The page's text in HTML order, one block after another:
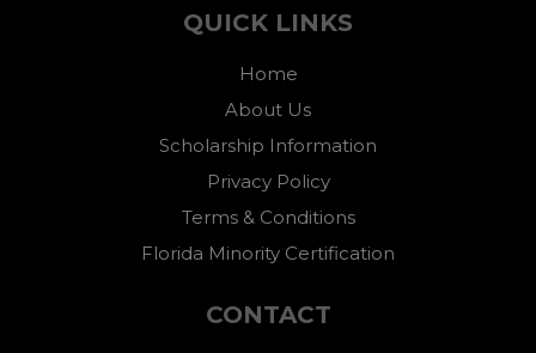
QUICK LINKS
Home
About Us
Scholarship Information
Privacy Policy
Terms & Conditions
Florida Minority Certification
CONTACT